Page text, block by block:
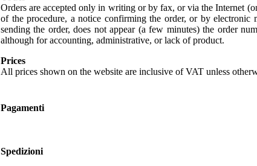
Orders are accepted only in writing or by fax, or via the Internet
of the procedure, a notice confirming the order, or by
sending the order, does not appear (a few minutes) the order
although for accounting, administrative, or lack of product.
Prices
All prices shown on the website are inclusive of VAT unless
Pagamenti
Spedizioni